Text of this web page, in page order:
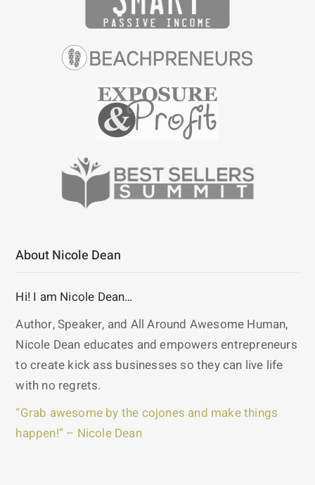
About Nicole Dean
Hi! I am Nicole Dean…
Author, Speaker, and All Around Awesome Human,
Nicole Dean educates and empowers entrepreneurs
to create kick ass businesses so they can live life
with no regrets.
“Grab awesome by the cojones and make things
happen!” – Nicole Dean